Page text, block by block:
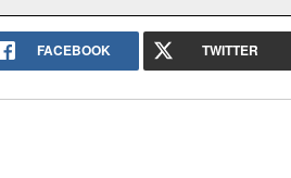
FACEBOOK TWITTER